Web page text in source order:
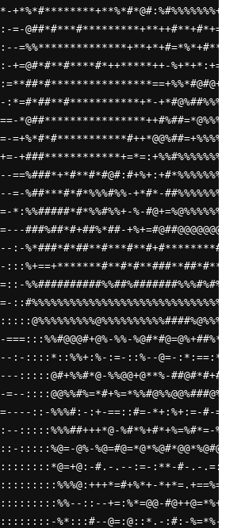
=-
:*=#*##**#***********+*-
+*#*-
%-
###%##*#+##%*##-
:-
%%-
:-::::*::%%+:%-:=-::%--@=-:*:==:*-
%%@@+@**%-
::-%%%#:-:+-==::#=-*+:%+:=-#-
%#*%+#*+%=%#*=-
@%-
#.-.--:=-:**-#-.-
::--+=:%*=@@-
%*:::#--@=:@::*.-:#:-